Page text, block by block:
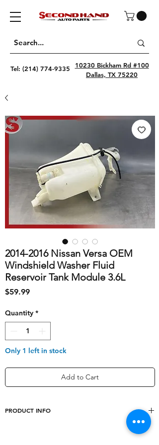
Tel: (214) 774-9335
10230 Bickham Rd #100
Dallas, TX 75220
2014-2016 Nissan Versa OEM
Windshield Washer Fluid
Reservoir Tank Module 3.6L
$59.99Price
Quantity *
Only 1 left in stock
Add to Cart
PRODUCT INFO